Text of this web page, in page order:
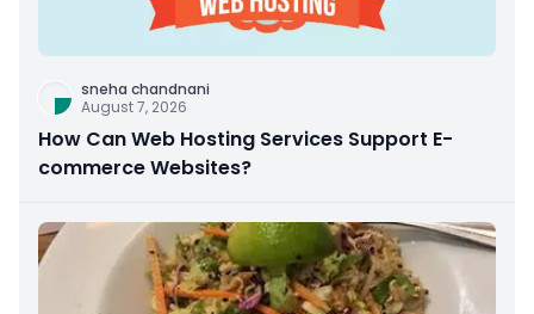
sneha chandnani
August 7, 2026
How Can Web Hosting Services Support E-
commerce Websites?